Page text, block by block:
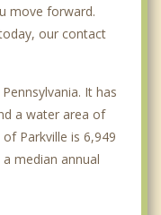
move forward.
our contact
Pennsylvania. It has
a water area of
Parkville is 6,949
median annual